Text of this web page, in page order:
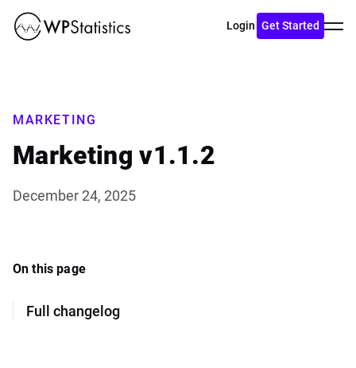
Login Get Started
menu
MARKETING
Marketing v1.1.2
December 24, 2025
On this page
Full changelog